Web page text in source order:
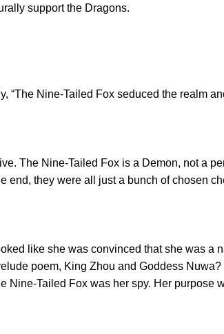
support the Dragons.
Nine-Tailed Fox seduced the realm
The Nine-Tailed Fox is a Demon, not a
end, they were all just a bunch of chosen
like she was convinced that she was a
poem, King Zhou and Goddess Nuwa?
Nine-Tailed Fox was her spy. Her purpose